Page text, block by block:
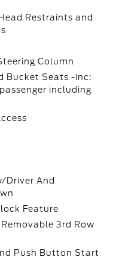
Restraints and
Column
Bucket Seats -inc:
including
Driver And
Feature
3rd Row
Push Button Start